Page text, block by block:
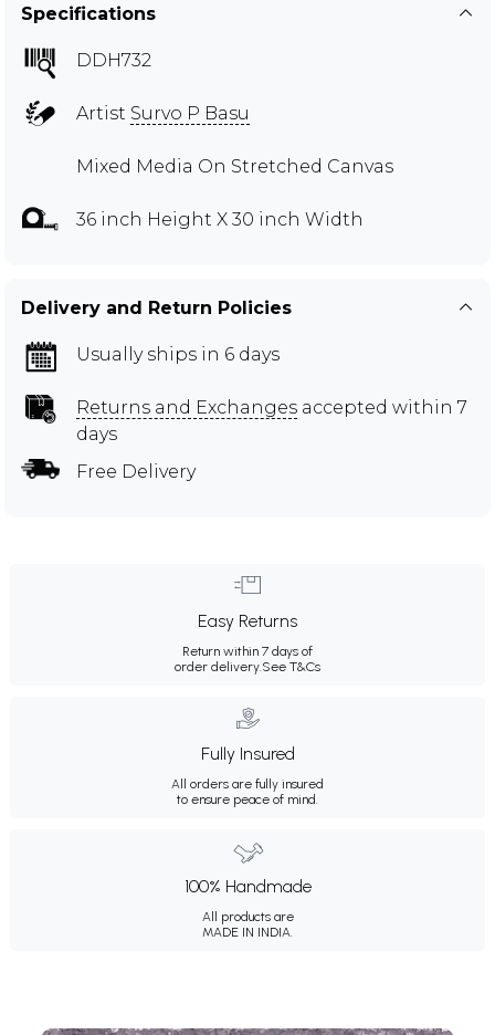
Specifications
DDH732
Artist Survo P Basu
Mixed Media On Stretched Canvas
36 inch Height X 30 inch Width
Delivery and Return Policies
Usually ships in 6 days
Returns and Exchanges accepted within 7
days
Free Delivery
Easy Returns
Return within 7 days of
order delivery. See T&Cs
Fully Insured
All orders are fully insured
to ensure peace of mind.
100% Handmade
All products are
MADE IN INDIA.